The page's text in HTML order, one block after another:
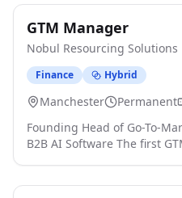
engineering role focused
on-premise infrastructure,
environments click apply
GTM Manager
Nobul Resourcing Solutions
Finance Hybrid
Manchester Permanent
Founding Head of Go-To-Market Manchester
B2B AI Software The first GTM hire A